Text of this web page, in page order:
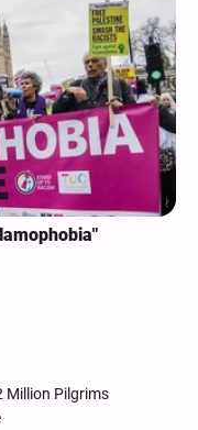
Million Pilgrims